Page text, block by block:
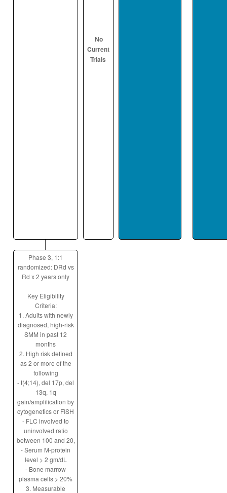
No
Current
Trials
Phase 3, 1:1
randomized: DRd vs
Rd x 2 years only
Key Eligibility
Criteria:
1. Adults with newly
diagnosed, high-risk
SMM in past 12
months
2. High risk defined
as 2 or more of the
following
- t(4;14), del 17p, del
13q, 1q
gain/amplification by
cytogenetics or FISH
- FLC involved to
uninvolved ratio
between 100 and 20,
- Serum M-protein
level > 2 gm/dL
- Bone marrow
plasma cells > 20%
3. Measurable